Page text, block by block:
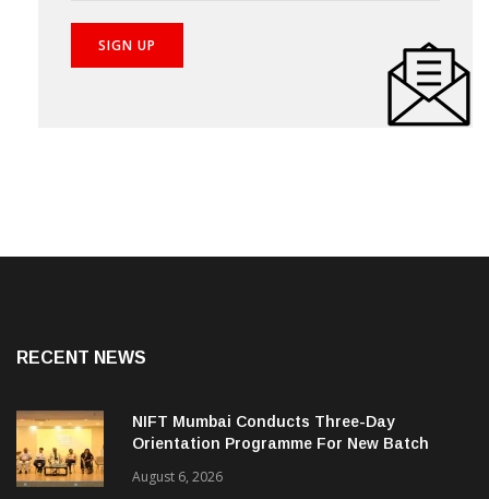
NIFT Mumbai Conducts Three-Day
Orientation Programme For New Batch